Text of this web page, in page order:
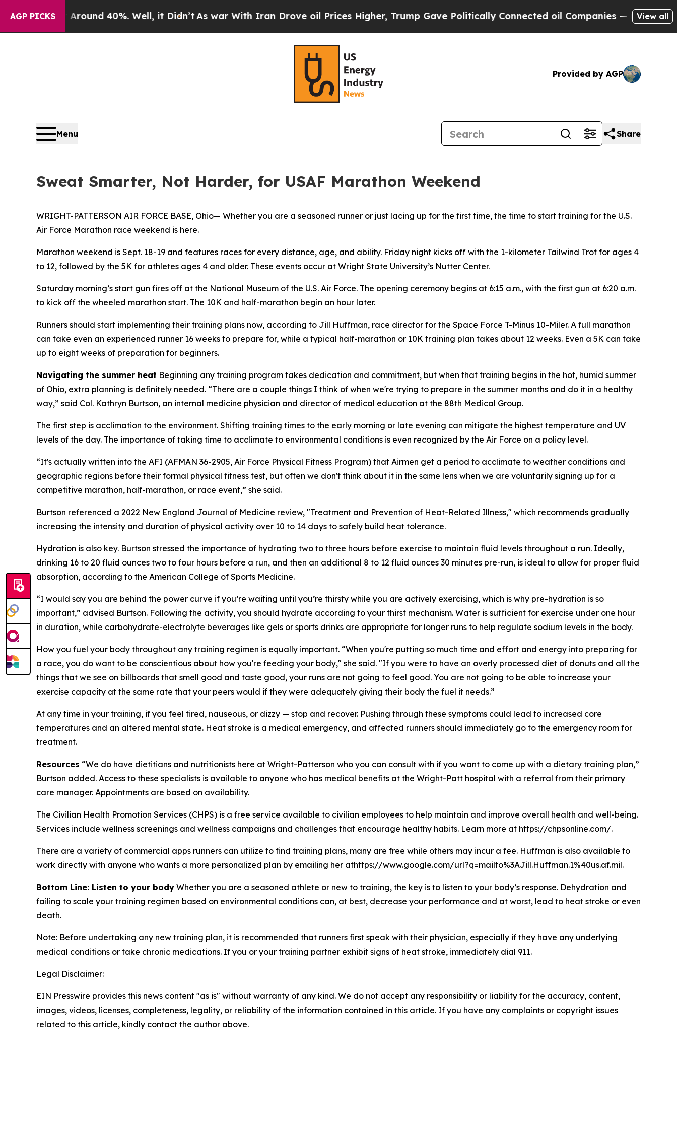
AGP PICKS
Around 40%. Well, it Didn’t As war With Iran Drove oil Prices Higher, Trump Gave Politically Connected oil Companies — not Taxpayers —
View all
Provided by AGP
Menu Share
Sweat Smarter, Not Harder, for USAF Marathon Weekend
WRIGHT-PATTERSON AIR FORCE BASE, Ohio— Whether you are a seasoned runner or just lacing up for the first time, the time to start training for the U.S.
Air Force Marathon race weekend is here.
Marathon weekend is Sept. 18-19 and features races for every distance, age, and ability. Friday night kicks off with the 1-kilometer Tailwind Trot for ages 4
to 12, followed by the 5K for athletes ages 4 and older. These events occur at Wright State University’s Nutter Center.
Saturday morning’s start gun fires off at the National Museum of the U.S. Air Force. The opening ceremony begins at 6:15 a.m., with the first gun at 6:20 a.m.
to kick off the wheeled marathon start. The 10K and half-marathon begin an hour later.
Runners should start implementing their training plans now, according to Jill Huffman, race director for the Space Force T-Minus 10-Miler. A full marathon
can take even an experienced runner 16 weeks to prepare for, while a typical half-marathon or 10K training plan takes about 12 weeks. Even a 5K can take
up to eight weeks of preparation for beginners.
Navigating the summer heat Beginning any training program takes dedication and commitment, but when that training begins in the hot, humid summer
of Ohio, extra planning is definitely needed. “There are a couple things I think of when we're trying to prepare in the summer months and do it in a healthy
way,” said Col. Kathryn Burtson, an internal medicine physician and director of medical education at the 88th Medical Group.
The first step is acclimation to the environment. Shifting training times to the early morning or late evening can mitigate the highest temperature and UV
levels of the day. The importance of taking time to acclimate to environmental conditions is even recognized by the Air Force on a policy level.
“It's actually written into the AFI (AFMAN 36-2905, Air Force Physical Fitness Program) that Airmen get a period to acclimate to weather conditions and
geographic regions before their formal physical fitness test, but often we don't think about it in the same lens when we are voluntarily signing up for a
competitive marathon, half-marathon, or race event,” she said.
Burtson referenced a 2022 New England Journal of Medicine review, "Treatment and Prevention of Heat-Related Illness," which recommends gradually
increasing the intensity and duration of physical activity over 10 to 14 days to safely build heat tolerance.
Hydration is also key. Burtson stressed the importance of hydrating two to three hours before exercise to maintain fluid levels throughout a run. Ideally,
drinking 16 to 20 fluid ounces two to four hours before a run, and then an additional 8 to 12 fluid ounces 30 minutes pre-run, is ideal to allow for proper fluid
absorption, according to the American College of Sports Medicine.
“I would say you are behind the power curve if you’re waiting until you’re thirsty while you are actively exercising, which is why pre-hydration is so
important,” advised Burtson. Following the activity, you should hydrate according to your thirst mechanism. Water is sufficient for exercise under one hour
in duration, while carbohydrate-electrolyte beverages like gels or sports drinks are appropriate for longer runs to help regulate sodium levels in the body.
How you fuel your body throughout any training regimen is equally important. “When you're putting so much time and effort and energy into preparing for
a race, you do want to be conscientious about how you're feeding your body," she said. "If you were to have an overly processed diet of donuts and all the
things that we see on billboards that smell good and taste good, your runs are not going to feel good. You are not going to be able to increase your
exercise capacity at the same rate that your peers would if they were adequately giving their body the fuel it needs.”
At any time in your training, if you feel tired, nauseous, or dizzy — stop and recover. Pushing through these symptoms could lead to increased core
temperatures and an altered mental state. Heat stroke is a medical emergency, and affected runners should immediately go to the emergency room for
treatment.
Resources “We do have dietitians and nutritionists here at Wright-Patterson who you can consult with if you want to come up with a dietary training plan,”
Burtson added. Access to these specialists is available to anyone who has medical benefits at the Wright-Patt hospital with a referral from their primary
care manager. Appointments are based on availability.
The Civilian Health Promotion Services (CHPS) is a free service available to civilian employees to help maintain and improve overall health and well-being.
Services include wellness screenings and wellness campaigns and challenges that encourage healthy habits. Learn more at https://chpsonline.com/.
There are a variety of commercial apps runners can utilize to find training plans, many are free while others may incur a fee. Huffman is also available to
work directly with anyone who wants a more personalized plan by emailing her athttps://www.google.com/url?q=mailto%3AJill.Huffman.1%40us.af.mil.
Bottom Line: Listen to your body Whether you are a seasoned athlete or new to training, the key is to listen to your body’s response. Dehydration and
failing to scale your training regimen based on environmental conditions can, at best, decrease your performance and at worst, lead to heat stroke or even
death.
Note: Before undertaking any new training plan, it is recommended that runners first speak with their physician, especially if they have any underlying
medical conditions or take chronic medications. If you or your training partner exhibit signs of heat stroke, immediately dial 911.
Legal Disclaimer:
EIN Presswire provides this news content "as is" without warranty of any kind. We do not accept any responsibility or liability for the accuracy, content,
images, videos, licenses, completeness, legality, or reliability of the information contained in this article. If you have any complaints or copyright issues
related to this article, kindly contact the author above.